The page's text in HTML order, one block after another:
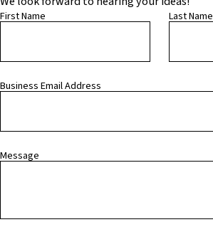
First Name Last Name
Business Email Address
Message